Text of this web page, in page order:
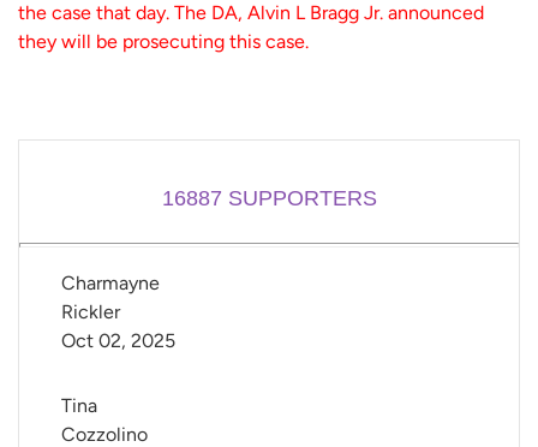
the case that day. The DA, Alvin L Bragg Jr. announced
they will be prosecuting this case.
16887 SUPPORTERS
Charmayne
Rickler
Oct 02, 2025
Tina
Cozzolino